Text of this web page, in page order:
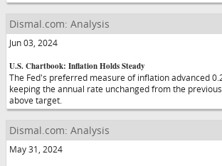
Dismal.com: Analysis
Jun 03, 2024
U.S. Chartbook: Inflation Holds Steady
The Fed's preferred measure of inflation advanced
keeping the annual rate unchanged from the
above target.
Dismal.com: Analysis
May 31, 2024